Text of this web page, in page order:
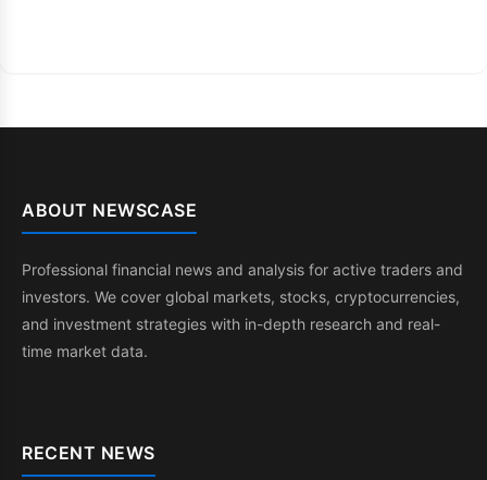
ABOUT NEWSCASE
Professional financial news and analysis for active traders and
investors. We cover global markets, stocks, cryptocurrencies,
and investment strategies with in-depth research and real-
time market data.
RECENT NEWS